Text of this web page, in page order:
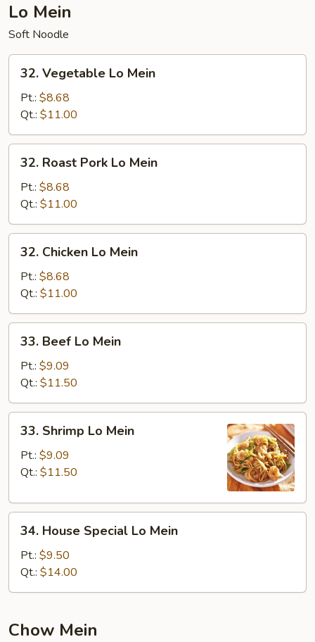
Lo Mein
Soft Noodle
Vegetable
Mein
32. Vegetable Lo Mein
Pt.: $8.68
Qt.: $11.00
Roast
Pork
Lo
Mein
32. Roast Pork Lo Mein
Pt.: $8.68
Qt.: $11.00
Chicken
Mein
32. Chicken Lo Mein
Pt.: $8.68
Qt.: $11.00
Beef
Mein
33. Beef Lo Mein
Pt.: $9.09
Qt.: $11.50
Shrimp
Mein
33. Shrimp Lo Mein
Pt.: $9.09
Qt.: $11.50
House
Special
Lo
Mein
34. House Special Lo Mein
Pt.: $9.50
Qt.: $14.00
Chow Mein